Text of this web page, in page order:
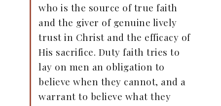
who is the source of true faith
and the giver of genuine lively
trust in Christ and the efficacy of
His sacrifice. Duty faith tries to
lay on men an obligation to
believe when they cannot, and a
warrant to believe what they